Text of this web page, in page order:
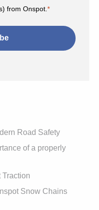
from Onspot.*
Road Safety
of a properly
Traction
Snow Chains